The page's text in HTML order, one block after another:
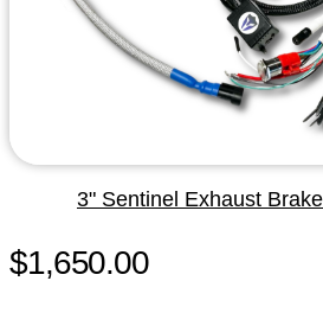
3" Sentinel Exhaust
$1,650.00